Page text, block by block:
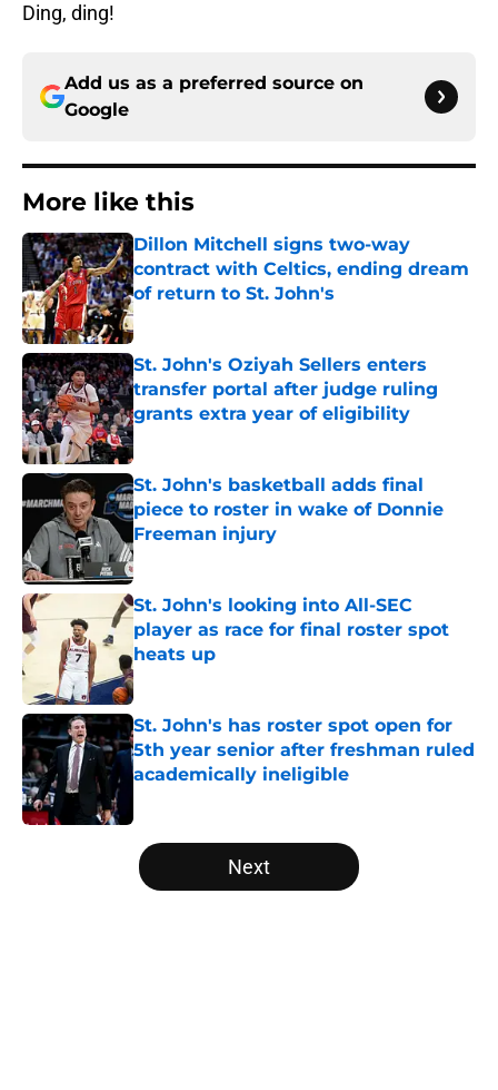
Ding, ding!
Add us as a preferred source on
Google
More like this
Dillon Mitchell signs two-way
contract with Celtics, ending dream
of return to St. John's
Published by on Invalid Date
St. John's Oziyah Sellers enters
transfer portal after judge ruling
grants extra year of eligibility
Published by on Invalid Date
St. John's basketball adds final
piece to roster in wake of Donnie
Freeman injury
Published by on Invalid Date
St. John's looking into All-SEC
player as race for final roster spot
heats up
Published by on Invalid Date
St. John's has roster spot open for
5th year senior after freshman ruled
academically ineligible
5 related articles loaded
Next